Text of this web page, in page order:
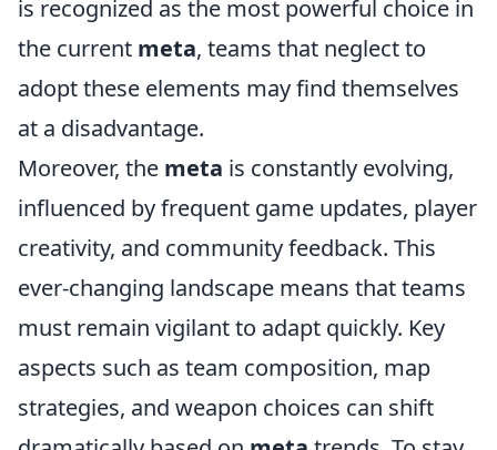
is recognized as the most powerful choice in
the current meta, teams that neglect to
adopt these elements may find themselves
at a disadvantage.
Moreover, the meta is constantly evolving,
influenced by frequent game updates, player
creativity, and community feedback. This
ever-changing landscape means that teams
must remain vigilant to adapt quickly. Key
aspects such as team composition, map
strategies, and weapon choices can shift